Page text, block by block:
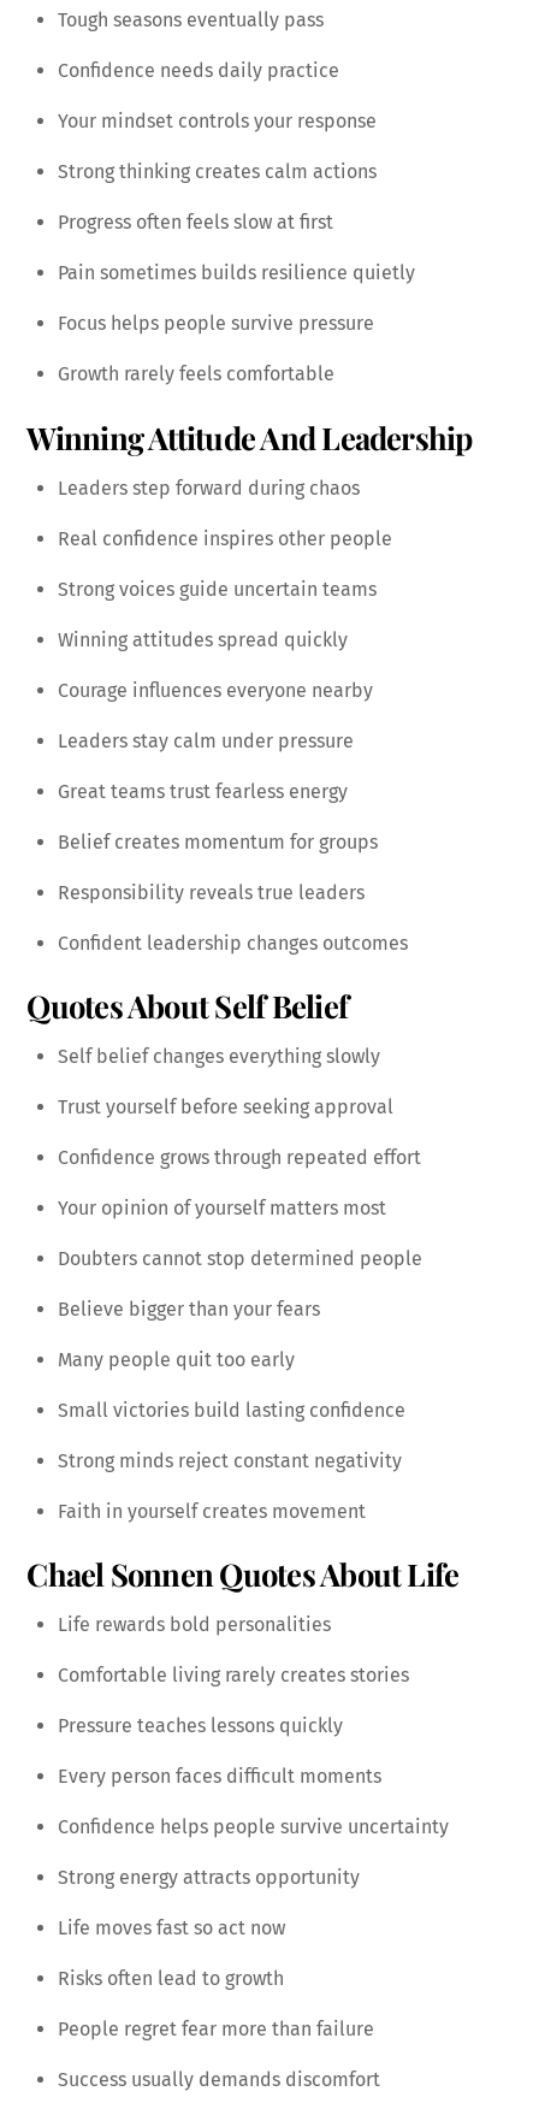
Tough seasons eventually pass
Confidence needs daily practice
Your mindset controls your response
Strong thinking creates calm actions
Progress often feels slow at first
Pain sometimes builds resilience quietly
Focus helps people survive pressure
Growth rarely feels comfortable
Winning Attitude And Leadership
Leaders step forward during chaos
Real confidence inspires other people
Strong voices guide uncertain teams
Winning attitudes spread quickly
Courage influences everyone nearby
Leaders stay calm under pressure
Great teams trust fearless energy
Belief creates momentum for groups
Responsibility reveals true leaders
Confident leadership changes outcomes
Quotes About Self Belief
Self belief changes everything slowly
Trust yourself before seeking approval
Confidence grows through repeated effort
Your opinion of yourself matters most
Doubters cannot stop determined people
Believe bigger than your fears
Many people quit too early
Small victories build lasting confidence
Strong minds reject constant negativity
Faith in yourself creates movement
Chael Sonnen Quotes About Life
Life rewards bold personalities
Comfortable living rarely creates stories
Pressure teaches lessons quickly
Every person faces difficult moments
Confidence helps people survive uncertainty
Strong energy attracts opportunity
Life moves fast so act now
Risks often lead to growth
People regret fear more than failure
Success usually demands discomfort